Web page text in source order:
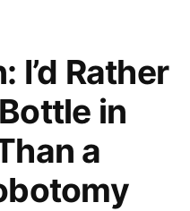
I’d Rather
in
a